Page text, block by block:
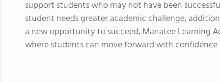
support students who may not have been
student needs greater academic challenge,
a new opportunity to succeed, Manatee Learning
where students can move forward with